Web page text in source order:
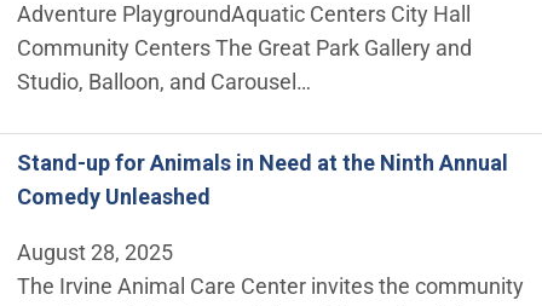
Adventure Playground ​Aquatic Centers City Hall
Community Centers The Great Park Gallery and
Studio, Balloon, and Carousel…
Stand-up for Animals in Need at the Ninth Annual
Comedy Unleashed
August 28, 2025
The Irvine Animal Care Center invites the community